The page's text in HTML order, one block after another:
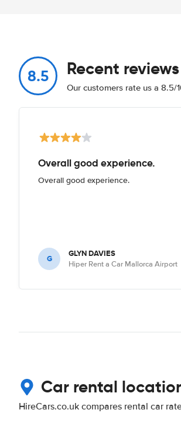
8.5 Recent reviews
Our customers rate us a 8.5/
Overall good experience.
Overall good experience.
G GLYN DAVIES
Hiper Rent a Car Mallorca Airport
Car rental
HireCars.co.uk compares rental car